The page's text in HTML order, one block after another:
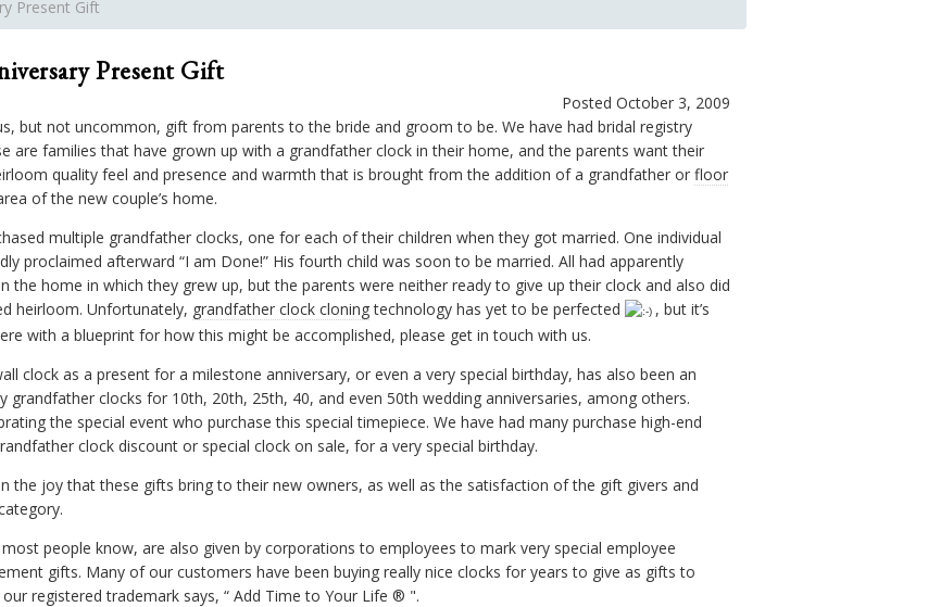
Present Gift
Present Gift
Posted October 3, 2009
but not uncommon, gift from parents to the bride and groom to be. We have had bridal registry
are families that have grown up with a grandfather clock in their home, and the parents want their
quality feel and presence and warmth that is brought from the addition of a grandfather or floor
of the new couple’s home.
multiple grandfather clocks, one for each of their children when they got married. One individual
proclaimed afterward “I am Done!” His fourth child was soon to be married. All had apparently
the home in which they grew up, but the parents were neither ready to give up their clock and also did
heirloom. Unfortunately, grandfather clock cloningtechnology has yet to be perfected
, but it’s
with a blueprint for how this might be accomplished, please get in touch with us.
clock as a present for a milestone anniversary, or even a very special birthday, has also been an
grandfather clocks for 10th, 20th, 25th, 40, and even 50th wedding anniversaries, among others.
the special event who purchase this special timepiece. We have had many purchase high-end
clock discount or special clock on sale, for a very special birthday.
the joy that these gifts bring to their new owners, as well as the satisfaction of the gift givers and
people know, are also given by corporations to employees to mark very special employee
gifts. Many of our customers have been buying really nice clocks for years to give as gifts to
registered trademark says, “ Add Time to Your Life ® ".